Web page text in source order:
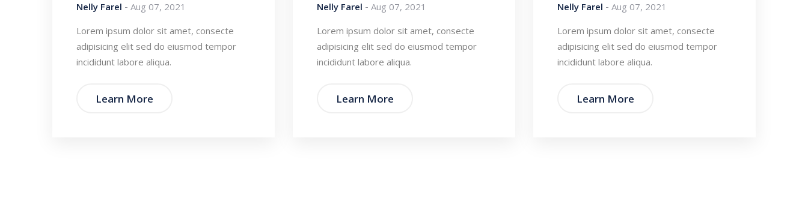
Nelly Farel
Aug 07, 2021
Lorem ipsum dolor sit amet, consecte
adipisicing elit sed do eiusmod tempor
incididunt labore aliqua.
Learn More
Nelly Farel
Aug 07, 2021
Lorem ipsum dolor sit amet, consecte
adipisicing elit sed do eiusmod tempor
incididunt labore aliqua.
Learn More
Nelly Farel
Aug 07, 2021
Lorem ipsum dolor sit amet, consecte
adipisicing elit sed do eiusmod tempor
incididunt labore aliqua.
Learn More